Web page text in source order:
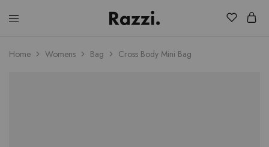
Chic
Home Womens Bag Cross Body Mini Bag